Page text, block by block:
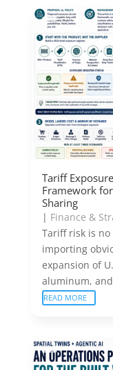
Tariff
Framework
Sharing
| Finance &
Tariff risk is
importing
expansion of
aluminum,
READ MORE